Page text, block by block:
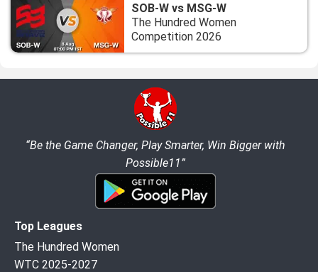
SOB-W vs MSG-W
The Hundred Women
Competition 2026
“Be the Game Changer, Play Smarter, Win Bigger with
Possible11”
Top Leagues
The Hundred Women
WTC 2025-2027